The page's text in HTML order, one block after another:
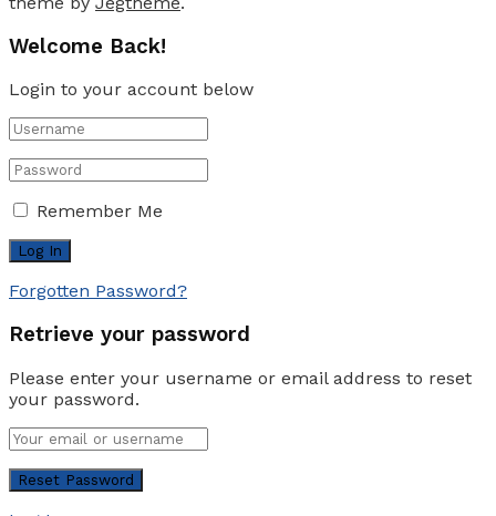
Welcome Back!
Login to your account below
Remember Me
Forgotten Password?
Retrieve your password
Please enter your username or email address to reset
your password.